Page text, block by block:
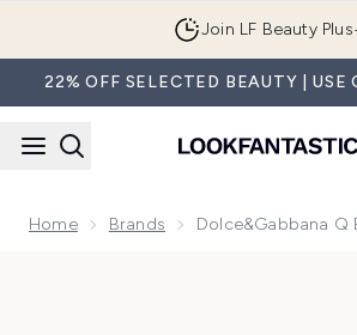
Join LF Beauty
22% OFF SELECTED BEAUTY | USE
Home Brands Dolce&Gabbana Q